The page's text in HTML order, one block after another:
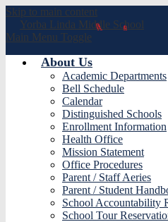
Skip to main content
Yorba Linda Middle School
Main Menu Toggle
About Us
Academic Departments
Bell Schedule
Calendar
Distinguished Schools
Enrollment Information
Health Office
Mission Statement
Office Procedures
Parent / Staff Aeries
Parent / Student
School Accountability
School Tour